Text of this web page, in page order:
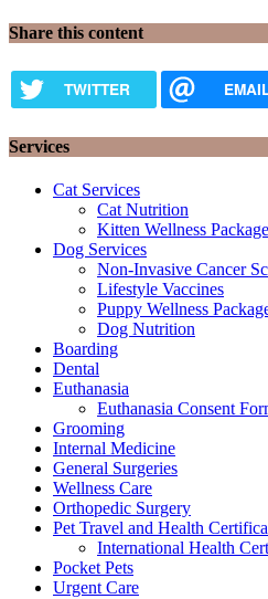
Share this content
TWITTER
Services
Cat Services
Cat Nutrition
Kitten Wellness
Dog Services
Non-Invasive Cancer
Lifestyle Vaccines
Puppy Wellness
Dog Nutrition
Boarding
Dental
Euthanasia
Euthanasia Consent
Grooming
Internal Medicine
General Surgeries
Wellness Care
Orthopedic Surgery
Pet Travel and Health
International Health
Pocket Pets
Urgent Care